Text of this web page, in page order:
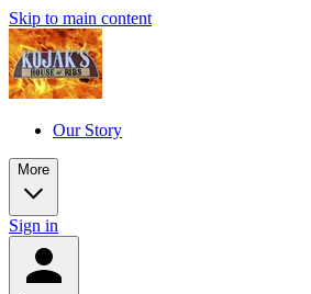
Skip to main content
Our Story
More
Sign in